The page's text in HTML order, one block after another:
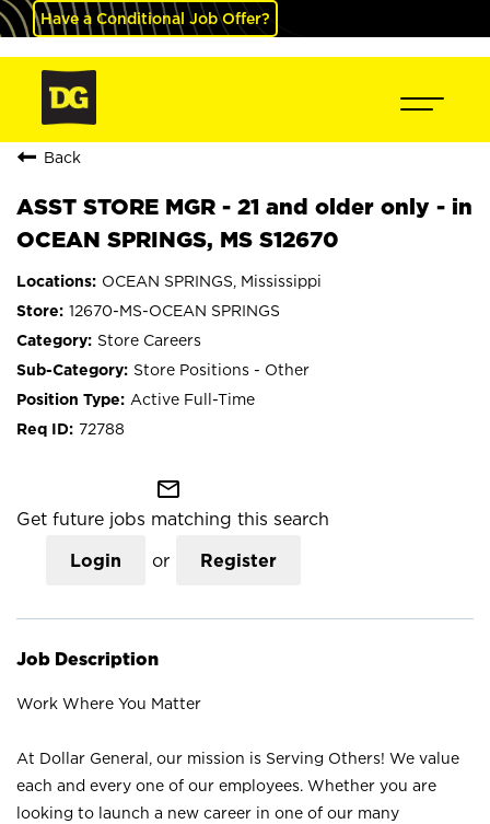
Have a Conditional Job Offer?
Back
ASST STORE MGR - 21 and older only - in
OCEAN SPRINGS, MS S12670
OCEAN SPRINGS, Mississippi
12670-MS-OCEAN SPRINGS
Store Careers
Store Positions - Other
Active Full-Time
72788
mail_outline
Get future jobs matching this search
Login or Register
Job Description
Work Where You Matter
At Dollar General, our mission is Serving Others! We value
each and every one of our employees. Whether you are
looking to launch a new career in one of our many